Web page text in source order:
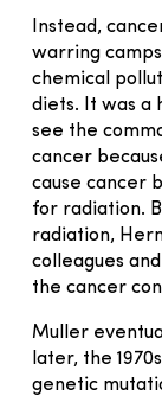
Instead,
warring
chemical
diets. It was a
see the
cancer
cause cancer
for radiation.
radiation,
colleagues
the cancer
Muller
later, the
genetic